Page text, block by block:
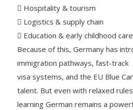
 Hospitality & tourism
 Logistics & supply chain
 Education & early childhood care
Because of this, Germany has
immigration pathways, fast-track
visa systems, and the EU Blue
talent. But even with relaxed
learning German remains a